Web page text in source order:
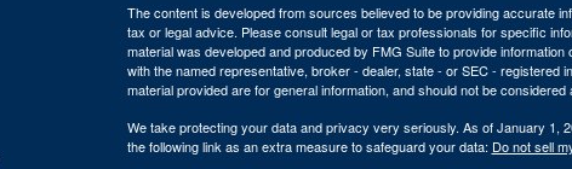
The content is developed from sources believed to be providing accurate
tax or legal advice. Please consult legal or tax professionals for specific
material was developed and produced by FMG Suite to provide
with the named representative, broker - dealer, state - or SEC - registered
material provided are for general information, and should not be
We take protecting your data and privacy very seriously. As of January 1,
the following link as an extra measure to safeguard your data: Do not sell